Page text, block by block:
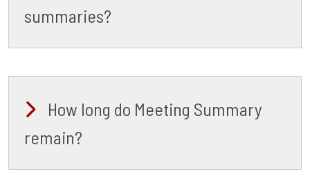
summaries?
How long do Meeting Summary
remain?